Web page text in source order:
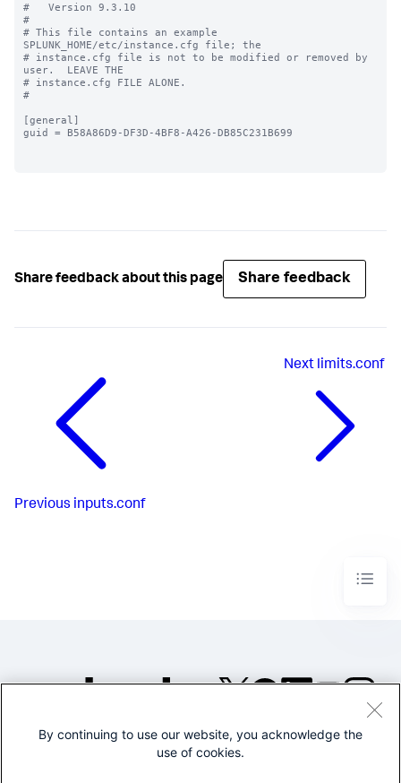
#   Version 9.3.10
#
# This file contains an example
SPLUNK_HOME/etc/instance.cfg file; the
# instance.cfg file is not to be modified or removed by
user.  LEAVE THE
# instance.cfg FILE ALONE.
#
[general]
guid = B58A86D9-DF3D-4BF8-A426-DB85C231B699
Share feedback about this page Share feedback
Previous inputs.conf
Next limits.conf
©2005-2026 Splunk Inc. All
By continuing to use our website, you acknowledge the
use of cookies.